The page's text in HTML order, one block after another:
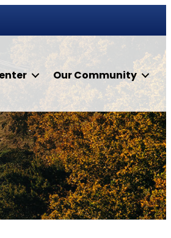
Our Community